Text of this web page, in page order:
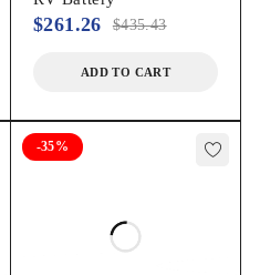
$435.43
$261.26
ADD TO CART
-35%